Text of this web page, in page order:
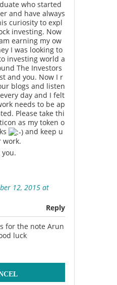
who started
and have always
curiosity to expl
investing. Now
earning my ow
I was looking to
investing world a
The Investors
and you. Now I r
blogs and listen
day and I felt
needs to be ap
Please take thi
as my token o
and keep u
work.
you.
12, 2015 at
Reply
for the note Arun
luck